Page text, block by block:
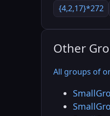
{4,2,17}*272
Other
All groups of